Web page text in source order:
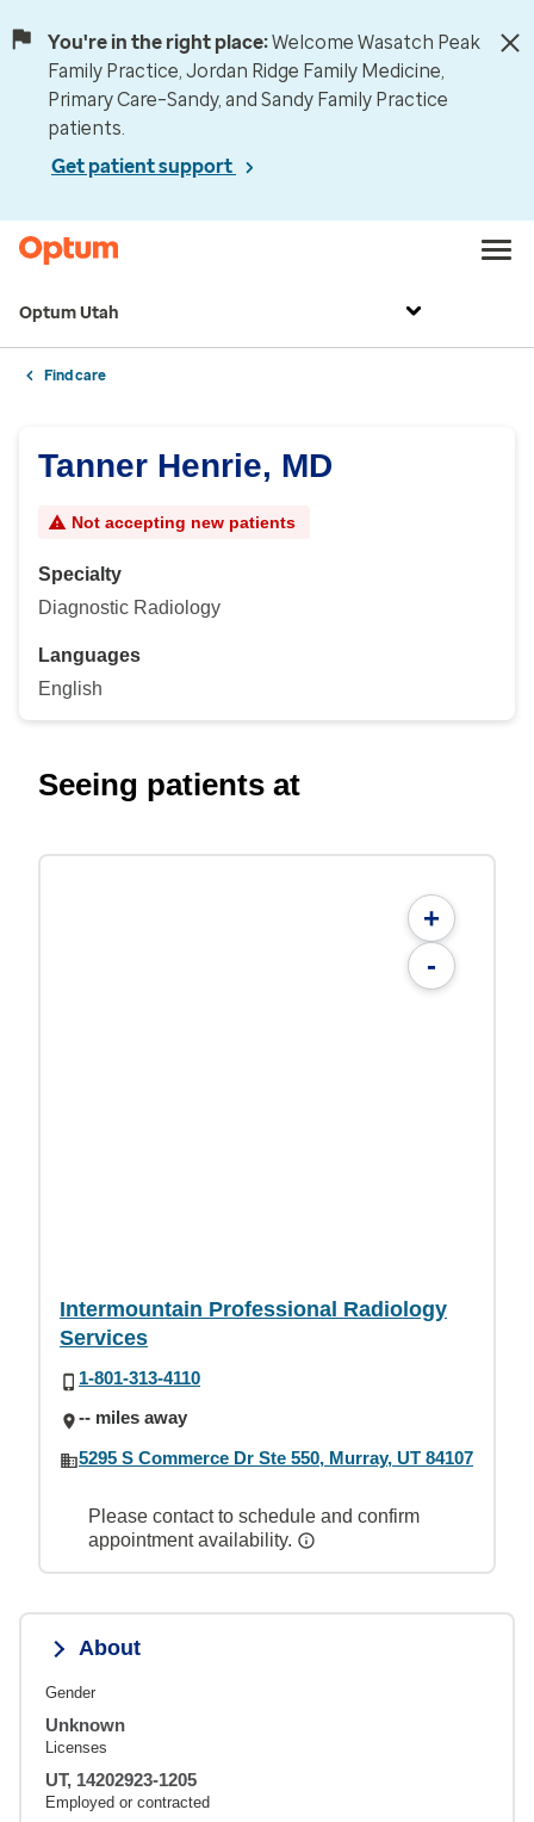
You're in the right place:Welcome Wasatch Peak
Family Practice, Jordan Ridge Family Medicine,
Primary Care–Sandy, and Sandy Family Practice
patients.
Get patient support
Optum Utah
Find care
Tanner Henrie, MD
Not accepting new patients
Specialty
Diagnostic Radiology
Languages
English
Seeing patients at
+
-
Intermountain Professional Radiology
Services
1-801-313-4110
-- miles away
5295 S Commerce Dr Ste 550, Murray, UT 84107
Please contact to schedule and confirm
appointment availability.
About
Gender
Unknown
Licenses
UT, 14202923-1205
Employed or contracted